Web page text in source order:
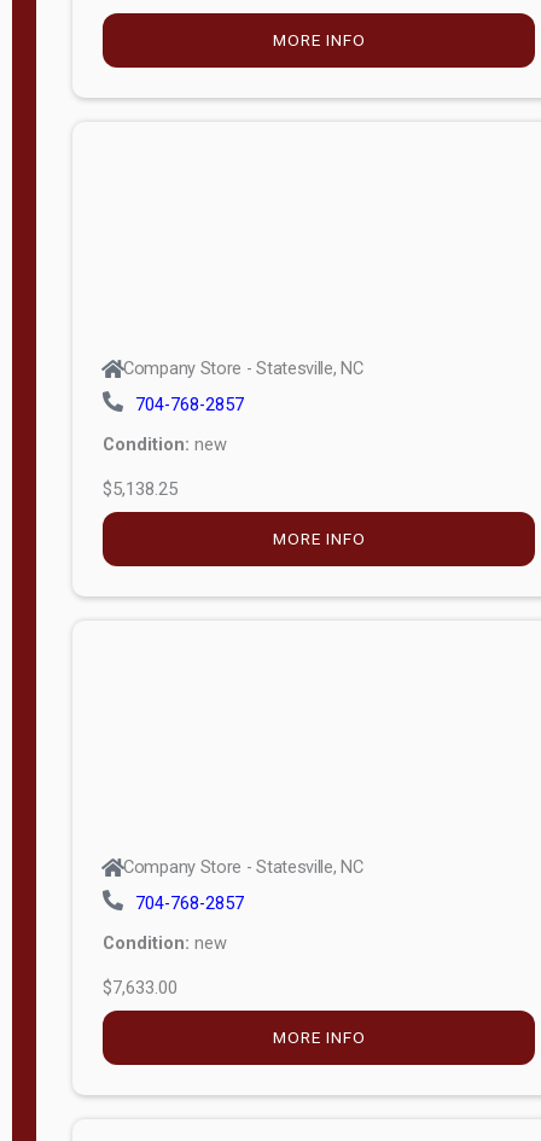
MORE INFO
Company Store - Statesville, NC
704-768-2857
Condition: new
$5,138.25
MORE INFO
Company Store - Statesville, NC
704-768-2857
Condition: new
$7,633.00
MORE INFO